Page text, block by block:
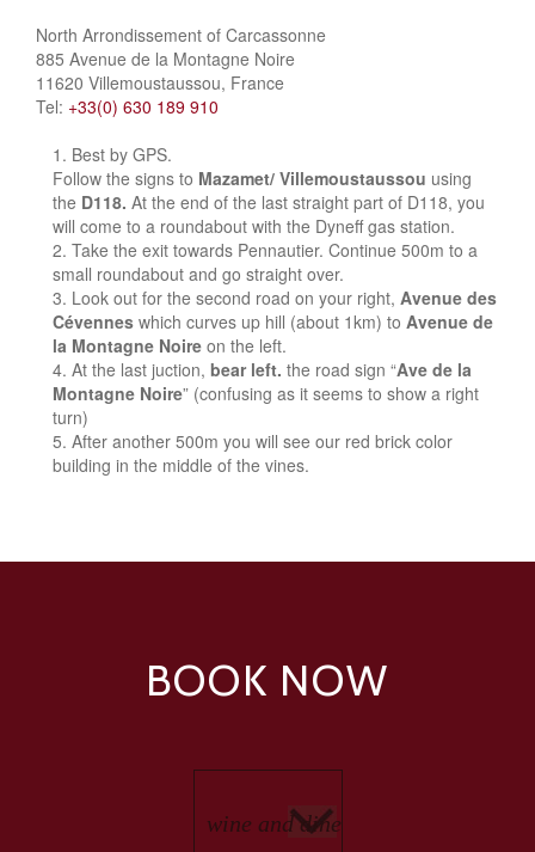
North Arrondissement of Carcassonne
885 Avenue de la Montagne Noire
11620 Villemoustaussou, France
Tel: +33(0) 630 189 910
Best by GPS.
Follow the signs to Mazamet/ Villemoustaussou using
the D118. At the end of the last straight part of D118, you
will come to a roundabout with the Dyneff gas station.
Take the exit towards Pennautier. Continue 500m to a
small roundabout and go straight over.
Look out for the second road on your right, Avenue des
Cévennes which curves up hill (about 1km) to Avenue de
la Montagne Noire on the left.
At the last juction, bear left. the road sign “Ave de la
Montagne Noire” (confusing as it seems to show a right
turn)
After another 500m you will see our red brick color
building in the middle of the vines.
BOOK NOW